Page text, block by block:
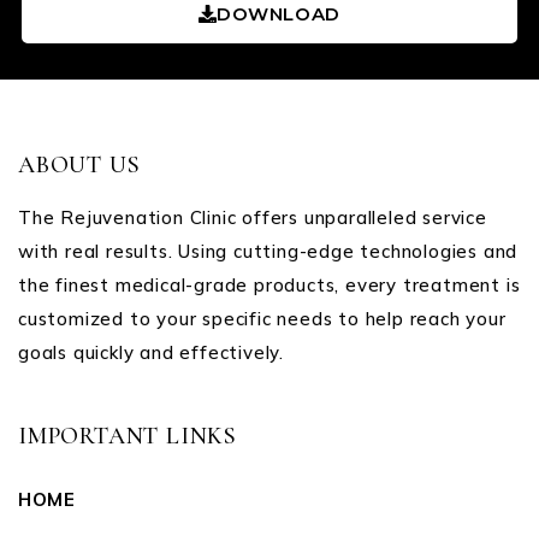
DOWNLOAD
ABOUT US
The Rejuvenation Clinic offers unparalleled service
with real results. Using cutting-edge technologies and
the finest medical-grade products, every treatment is
customized to your specific needs to help reach your
goals quickly and effectively.
IMPORTANT LINKS
HOME